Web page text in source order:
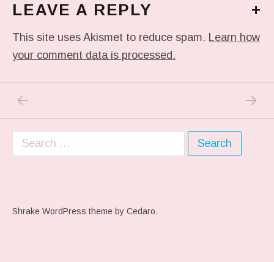
LEAVE A REPLY +
This site uses Akismet to reduce spam. Learn how
your comment data is processed.
Post navigation NEXT
Search for:
Shrake WordPress theme by Cedaro.